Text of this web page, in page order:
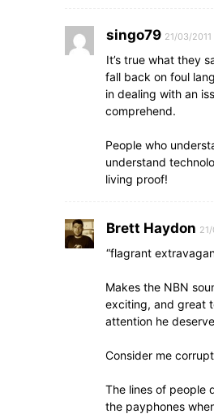
singo79 21/03/
It’s true what they
fall back on foul
in dealing with an
comprehend.
People who
understand
living proof!
Brett Haydon
“flagrant
Makes the NBN
exciting, and great
attention he
Consider me
The lines of people
the payphones